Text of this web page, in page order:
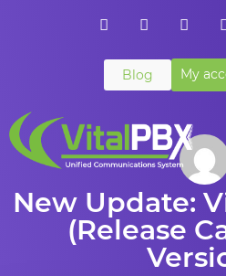
Blog My
New Update:
(Release